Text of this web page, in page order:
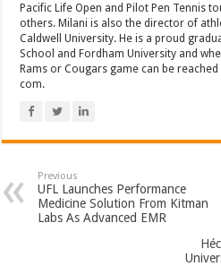
Pacific Life Open and Pilot Pen Tennis
others. Milani is also the director of
Caldwell University. He is a proud
School and Fordham University and
Rams or Cougars game can be
com.
Previous
UFL Launches Performance
Medicine Solution From Kitman
Labs As Advanced EMR